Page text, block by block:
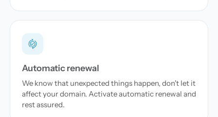
Automatic renewal
We know that unexpected things happen, don't let it
affect your domain. Activate automatic renewal and
rest assured.